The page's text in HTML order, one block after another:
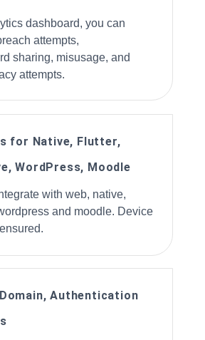
dashboard, you can
attempts,
sharing, misusage, and
attempts.
for Native, Flutter,
WordPress, Moodle
with web, native,
and moodle. Device
Authentication